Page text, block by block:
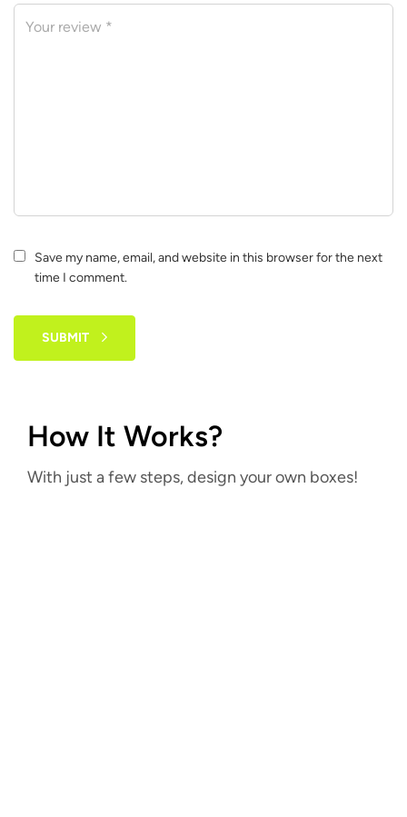
Save my name, email, and website in this browser for the next
time I comment.
SUBMIT
How It Works?
With just a few steps, design your own boxes!